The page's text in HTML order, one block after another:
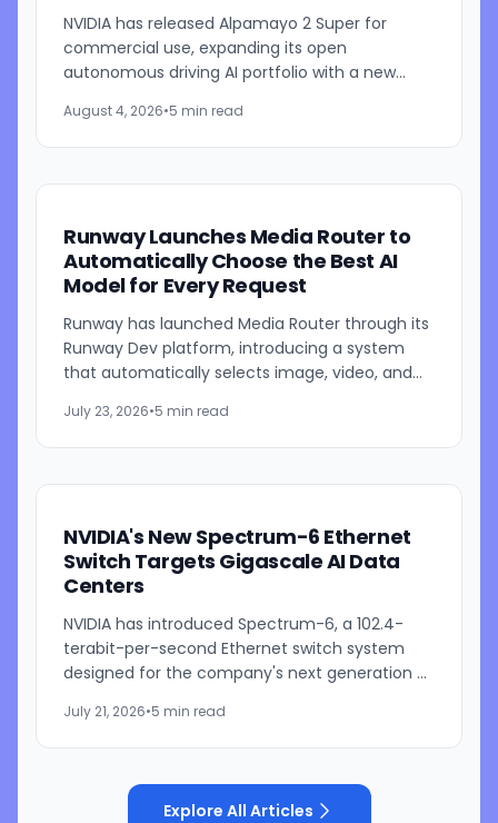
NVIDIA has released Alpamayo 2 Super for
commercial use, expanding its open
autonomous driving AI portfolio with a new
other autonomous vehicles. Available...
August 4, 2026•5 min read
Runway Launches Media Router to
Automatically Choose the Best AI
Model for Every Request
Runway has launched Media Router through its
Runway Dev platform, introducing a system
that automatically selects image, video, and
defined priorities such...
July 23, 2026•5 min read
NVIDIA's New Spectrum-6 Ethernet
Switch Targets Gigascale AI Data
Centers
NVIDIA has introduced Spectrum-6, a 102.4-
terabit-per-second Ethernet switch system
designed for the company's next generation of
Rubin platform,...
July 21, 2026•5 min read
Explore All Articles